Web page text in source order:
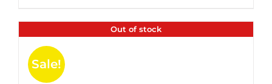
Out of stock
Sale!